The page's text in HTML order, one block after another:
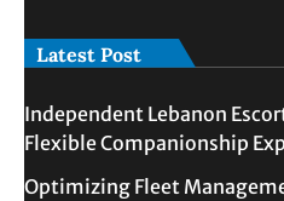
Latest Post
Independent Lebanon
Flexible Companionship
Optimizing Fleet